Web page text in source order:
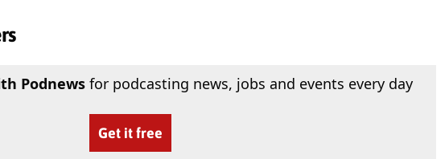
Podnewsfor podcasting news, jobs and events every day
Get it free